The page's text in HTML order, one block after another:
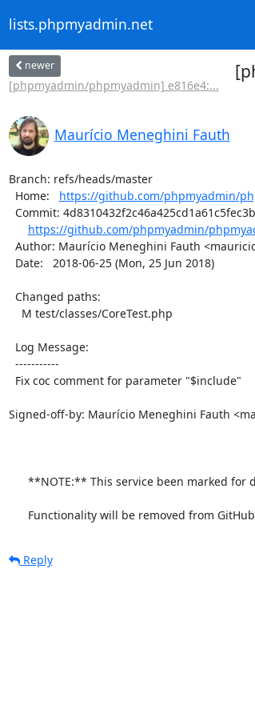
lists.phpmyadmin.net
newer
[phpmyadmin/phpmyadmin] e816e4:...
Maurício Meneghini Fauth
Branch: refs/heads/master
  Home:
https://github.com/phpmyadmin/
https://github.com/phpmyadmin/
Signed-off-by: Maurício Meneghini Fauth
**NOTE:** This service been marked for
Functionality will be removed from
Reply